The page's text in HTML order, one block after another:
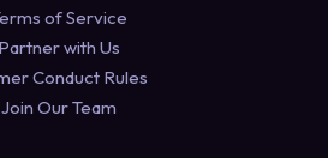
of Service
Partner with Us
Conduct Rules
Join Our Team